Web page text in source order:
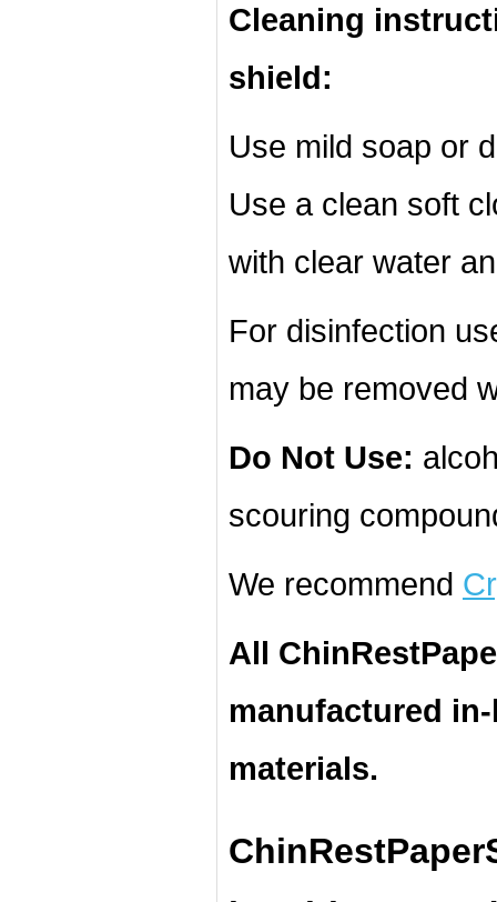
Cleaning
shield:
Use mild soap or
Use a clean soft
with clear water
For disinfection
may be removed
Do Not Use:
scouring
We recommend
All
manufactured
materials.